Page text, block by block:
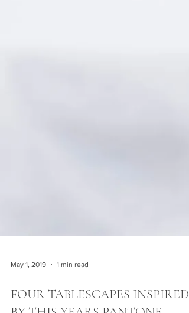
FOUR TABLESCAPES INSPIRED